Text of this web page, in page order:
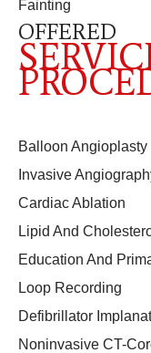
Fainting
OFFERED
Balloon Angioplasty
Invasive
Cardiac Ablation
Lipid And
Education And
Loop Recording
Defibrillator
Noninvasive CT-